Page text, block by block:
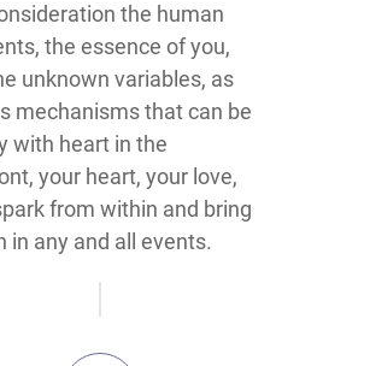
the human
the essence of you,
unknown variables, as
mechanisms that can be
with heart in the
your heart, your love,
from within and bring
in any and all events.